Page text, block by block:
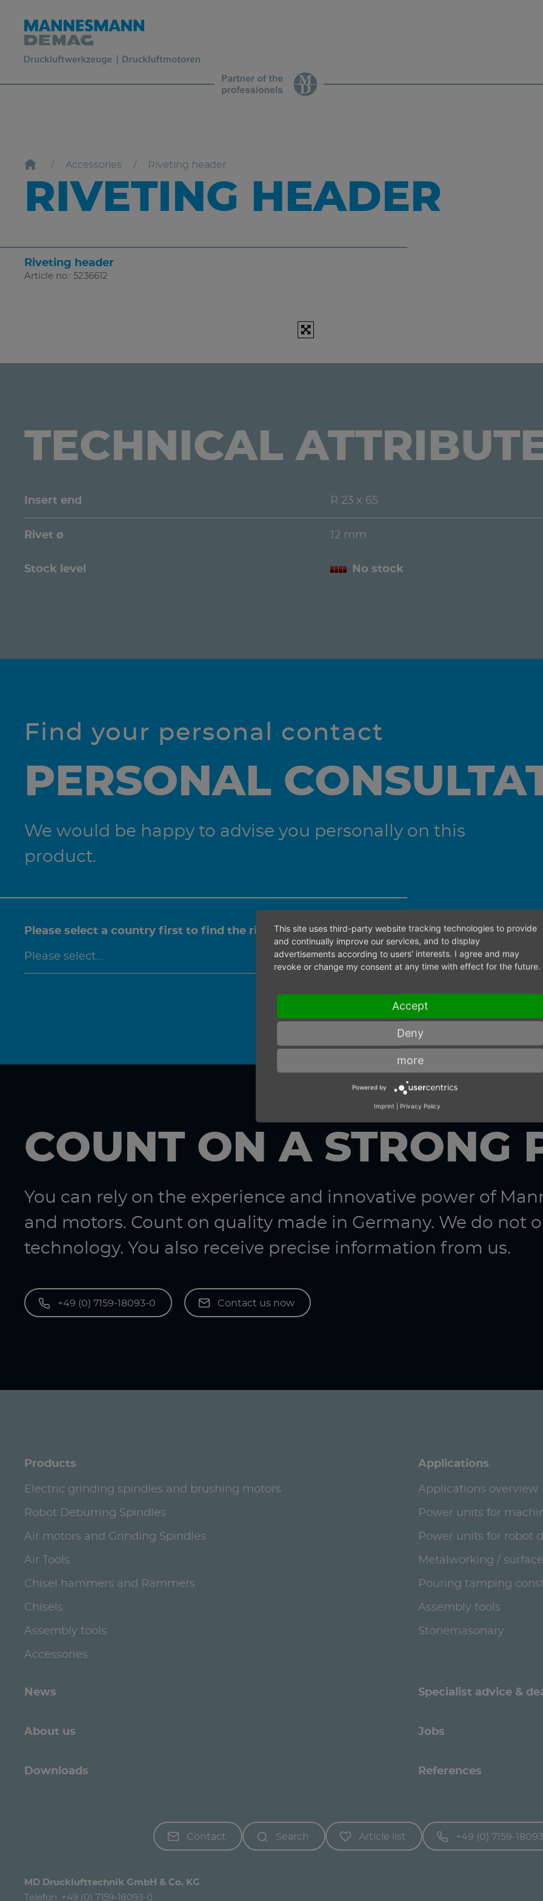
Accessories Riveting header
RIVETING HEADER
Riveting header
Article no.: 5236612
TECHNICAL
Insert end R 23 x 65
Rivet ø 12 mm
Stock level No stock
Find your personal contact
PERSONAL
We would be happy to advise you personally on this
product.
Please select a country first to find the right contact person.
COUNT ON A STRONG
You can rely on the experience and innovative power of
and motors. Count on quality made in Germany. We do not
technology. You also receive precise information from us.
+49 (0) 7159-18093-0 Contact us now
Products
Electric grinding spindles and brushing motors
Robot Deburring Spindles
Air motors and Grinding Spindles
Air Tools
Chisel hammers and Rammers
Chisels
Assembly tools
Accessories
Applications
Applications overview
Power units for
Power units for robot
Metalworking /
Pouring tamping
Assembly tools
Stonemasonary
News Specialist advice &
About us Jobs
Downloads References
Contact Search Article list +49 (0) 7159-
MD Drucklufttechnik GmbH & Co. KG
Telefon: +49 (0) 7159-18093-0
This site uses third-party website tracking technologies to provide
and continually improve our services, and to display
advertisements according to users' interests. I agree and may
revoke or change my consent at any time with effect for the future.
Accept
Deny
more
Powered by
Imprint Privacy Policy